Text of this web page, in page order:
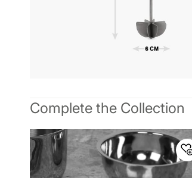
Complete the Collection